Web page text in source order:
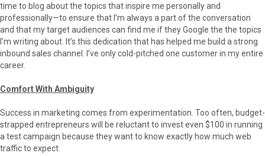
time to blog about the topics that inspire me personally and
professionally—to ensure that I’m always a part of the conversation
and that my target audiences can find me if they Google the the topics
I’m writing about. It’s this dedication that has helped me build a strong
inbound sales channel. I’ve only cold-pitched one customer in my entire
career.
Comfort With Ambiguity
Success in marketing comes from experimentation. Too often, budget-
strapped entrepreneurs will be reluctant to invest even $100 in running
a test campaign because they want to know exactly how much web
traffic to expect.